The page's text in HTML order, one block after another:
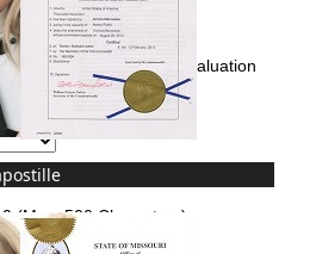
here for a FREE evaluation
0 (Max. 500 Characters)
*